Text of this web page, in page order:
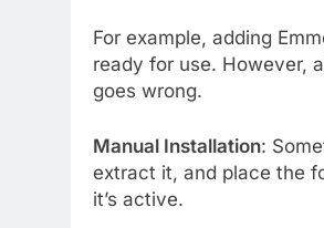
For example, adding
ready for use. However,
goes wrong.
Manual Installation:
extract it, and place the
it’s active.